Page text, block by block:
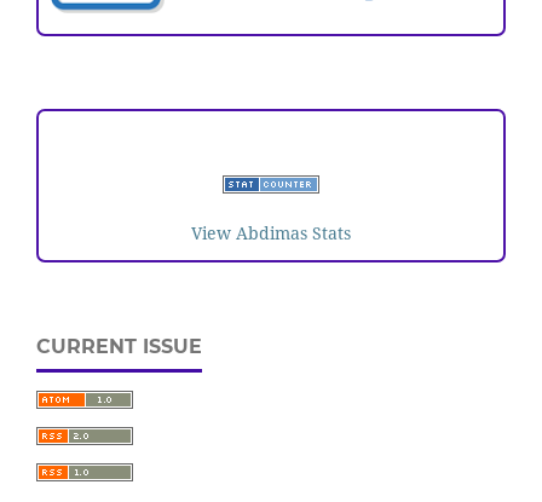
View Abdimas Stats
CURRENT ISSUE